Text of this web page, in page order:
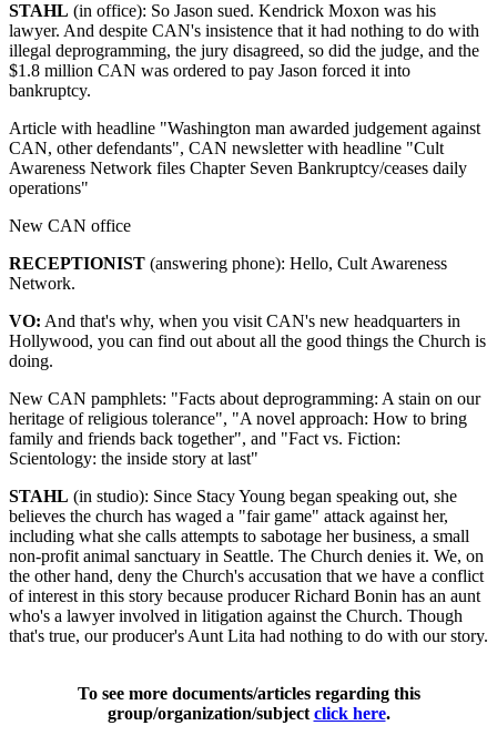
STAHL (in office): So Jason sued. Kendrick Moxon was his
lawyer. And despite CAN's insistence that it had nothing to do with
illegal deprogramming, the jury disagreed, so did the judge, and the
$1.8 million CAN was ordered to pay Jason forced it into
bankruptcy.
Article with headline "Washington man awarded judgement against
CAN, other defendants", CAN newsletter with headline "Cult
Awareness Network files Chapter Seven Bankruptcy/ceases daily
operations"
New CAN office
RECEPTIONIST (answering phone): Hello, Cult Awareness
Network.
VO: And that's why, when you visit CAN's new headquarters in
Hollywood, you can find out about all the good things the Church is
doing.
New CAN pamphlets: "Facts about deprogramming: A stain on our
heritage of religious tolerance", "A novel approach: How to bring
family and friends back together", and "Fact vs. Fiction:
Scientology: the inside story at last"
STAHL (in studio): Since Stacy Young began speaking out, she
believes the church has waged a "fair game" attack against her,
including what she calls attempts to sabotage her business, a small
non-profit animal sanctuary in Seattle. The Church denies it. We, on
the other hand, deny the Church's accusation that we have a conflict
of interest in this story because producer Richard Bonin has an aunt
who's a lawyer involved in litigation against the Church. Though
that's true, our producer's Aunt Lita had nothing to do with our story.
To see more documents/articles regarding this
group/organization/subject click here.